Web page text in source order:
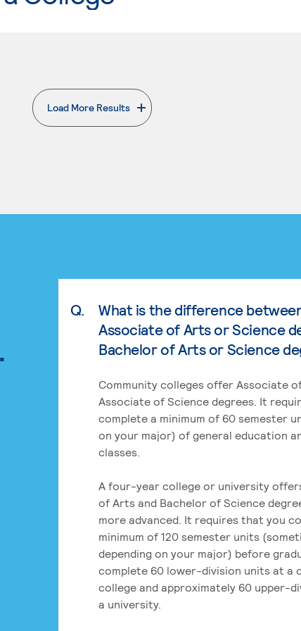
Load More Results
. External page
Q.
What is the difference
Associate of Arts or Science
Bachelor of Arts or Science
Community colleges offer Associate
Associate of Science degrees. It
complete a minimum of 60 semester
on your major) of general education
classes.
A four-year college or university
of Arts and Bachelor of Science
more advanced. It requires that you
minimum of 120 semester units
depending on your major) before
complete 60 lower-division units at a
college and approximately 60 upper-
a university.